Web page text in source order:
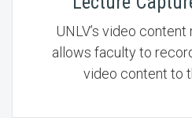
UNLV’s video
allows faculty to
video content to